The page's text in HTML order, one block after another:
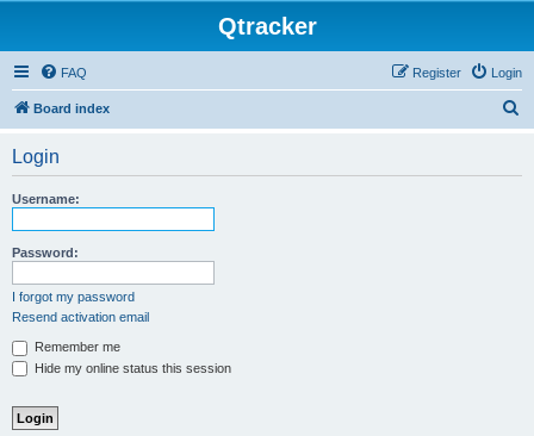
Qtracker
FAQ Login
Register
Board index
Login
Username:
Password:
I forgot my password
Resend activation email
Remember me
Hide my online status this session